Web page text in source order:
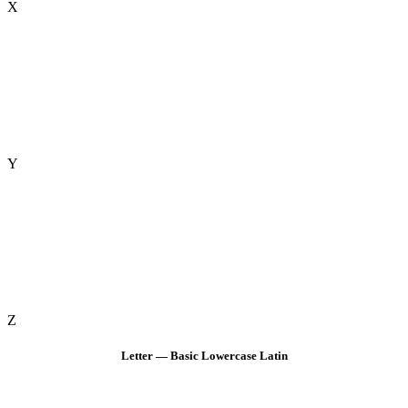
X
Y
Z
Letter — Basic Lowercase Latin